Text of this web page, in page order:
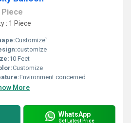
Piece
: 1 Piece
Customize`
customize
10 Feet
Customize
Environment concerned
More
WhatsApp
Get Latest Price